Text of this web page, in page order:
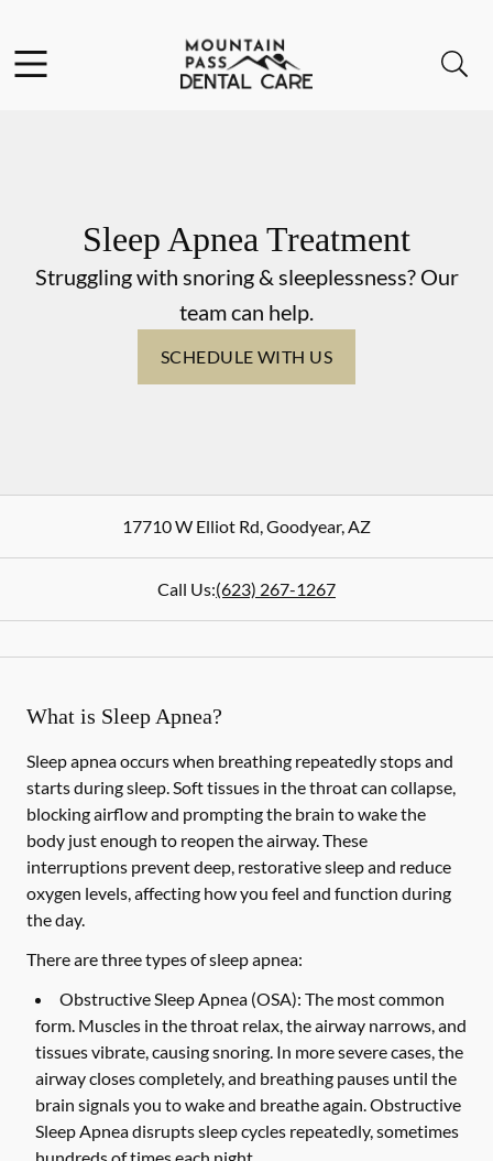
Go to Home Page
Sleep Apnea Treatment
Struggling with snoring & sleeplessness? Our
team can help.
SCHEDULE WITH US
17710 W Elliot Rd,Goodyear,AZ
Call Us:(623) 267-1267
What is Sleep Apnea?
Sleep apnea occurs when breathing repeatedly stops and
starts during sleep. Soft tissues in the throat can collapse,
blocking airflow and prompting the brain to wake the
body just enough to reopen the airway. These
interruptions prevent deep, restorative sleep and reduce
oxygen levels, affecting how you feel and function during
the day.
There are three types of sleep apnea:
Obstructive Sleep Apnea (OSA): The most common
form. Muscles in the throat relax, the airway narrows, and
tissues vibrate, causing snoring. In more severe cases, the
airway closes completely, and breathing pauses until the
brain signals you to wake and breathe again. Obstructive
Sleep Apnea disrupts sleep cycles repeatedly, sometimes